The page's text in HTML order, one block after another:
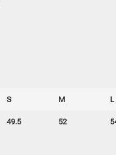
S M L
49.5 52